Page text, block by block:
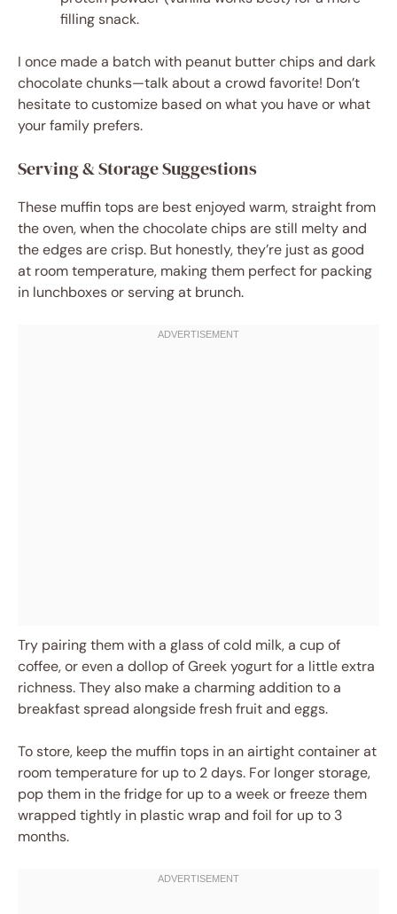
filling snack.
I once made a batch with peanut butter chips and dark
chocolate chunks—talk about a crowd favorite! Don’t
hesitate to customize based on what you have or what
your family prefers.
Serving & Storage Suggestions
These muffin tops are best enjoyed warm, straight from
the oven, when the chocolate chips are still melty and
the edges are crisp. But honestly, they’re just as good
at room temperature, making them perfect for packing
in lunchboxes or serving at brunch.
Try pairing them with a glass of cold milk, a cup of
coffee, or even a dollop of Greek yogurt for a little extra
richness. They also make a charming addition to a
breakfast spread alongside fresh fruit and eggs.
To store, keep the muffin tops in an airtight container at
room temperature for up to 2 days. For longer storage,
pop them in the fridge for up to a week or freeze them
wrapped tightly in plastic wrap and foil for up to 3
months.